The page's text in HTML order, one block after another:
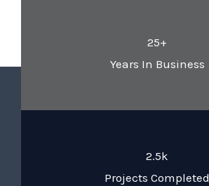
25+
Years In Business
2.5k
Projects Completed